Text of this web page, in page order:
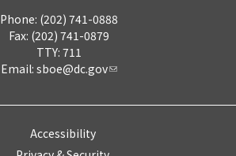
Phone: (202) 741-0888
Fax: (202) 741-0879
TTY: 711
Email: sboe@dc.gov
Accessibility